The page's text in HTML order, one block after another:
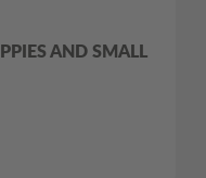
AND SMALL